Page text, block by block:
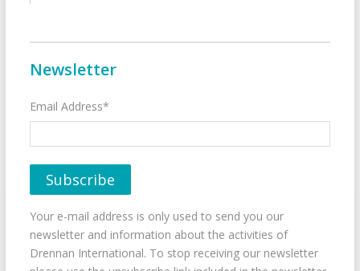
Newsletter
Email Address*
Your e-mail address is only used to send you our
newsletter and information about the activities of
Drennan International. To stop receiving our newsletter